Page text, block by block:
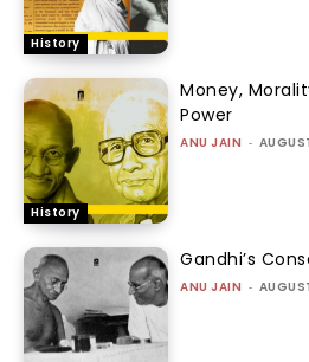
History
History
Money,
Power
ANU JAIN -
Gandhi’s
ANU JAIN -